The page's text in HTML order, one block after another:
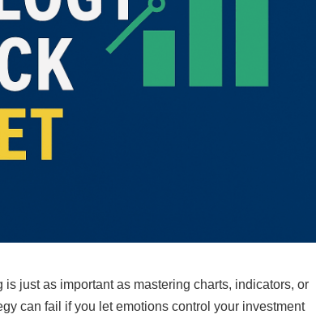
just as important as mastering charts, indicators, or
can fail if you let emotions control your investment